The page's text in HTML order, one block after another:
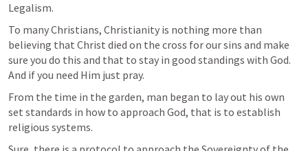
Legalism.
To many Christians, Christianity is nothing more than
believing that Christ died on the cross for our sins and make
sure you do this and that to stay in good standings with God.
And if you need Him just pray.
From the time in the garden, man began to lay out his own
set standards in how to approach God, that is to establish
religious systems.